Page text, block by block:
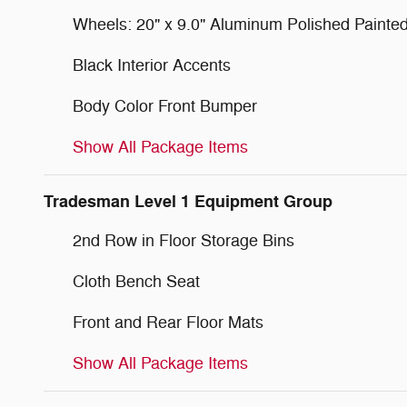
Wheels: 20" x 9.0" Aluminum Polished
Black Interior Accents
Body Color Front Bumper
Show All Package Items
Tradesman Level 1 Equipment Group
2nd Row in Floor Storage Bins
Cloth Bench Seat
Front and Rear Floor Mats
Show All Package Items